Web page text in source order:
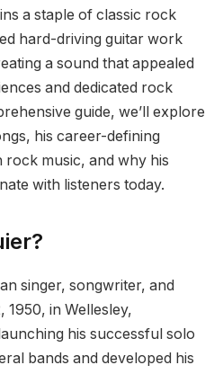
a staple of classic rock
hard-driving guitar work
a sound that appealed
and dedicated rock
guide, we’ll explore
his career-defining
music, and why his
with listeners today.
singer, songwriter, and
1950, in Wellesley,
his successful solo
bands and developed his